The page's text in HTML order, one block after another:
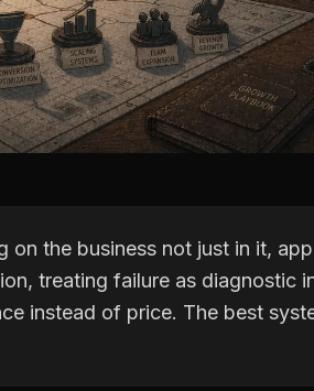
on the business not just in it,
treating failure as diagnostic
instead of price. The best